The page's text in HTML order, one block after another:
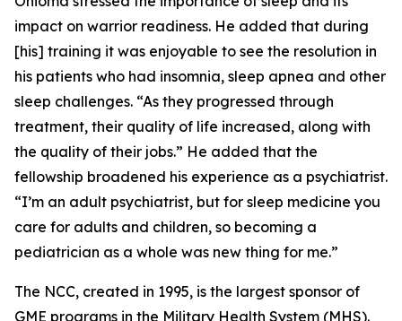
impact on warrior readiness. He added that during
[his] training it was enjoyable to see the resolution in
his patients who had insomnia, sleep apnea and other
sleep challenges. “As they progressed through
treatment, their quality of life increased, along with
the quality of their jobs.” He added that the
fellowship broadened his experience as a psychiatrist.
“I’m an adult psychiatrist, but for sleep medicine you
care for adults and children, so becoming a
pediatrician as a whole was new thing for me.”
The NCC, created in 1995, is the largest sponsor of
GME programs in the Military Health System (MHS).